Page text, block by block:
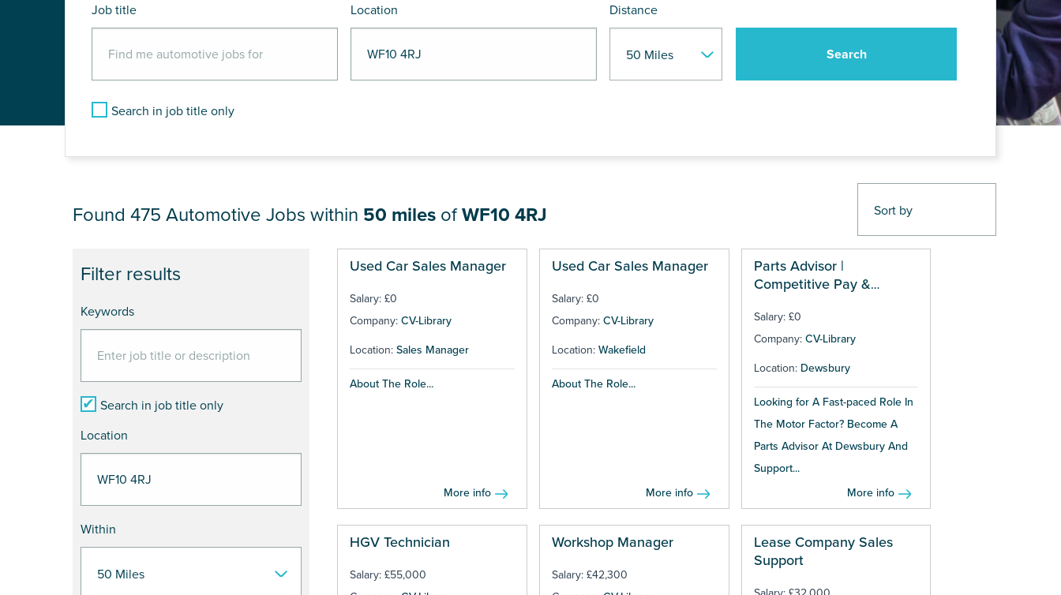
Job title Location Distance
Search in job title only
JOB RESULTS NEAR WF10 4RJ
Filter results
Keywords
Search in job title only
Location
Within
Found 475 Automotive Jobs within 50 miles ofWF10 4RJ
Used Car Sales Manager
Salary: £0
Company: CV-Library
Location: Sales Manager
About The Role...
More info
Used Car Sales Manager
Salary: £0
Company: CV-Library
Location: Wakefield
About The Role...
More info
Parts Advisor |
Competitive Pay &
Salary: £0
Company: CV-Library
Location: Dewsbury
Looking for A Fast-paced Role In
The Motor Factor? Become A
Parts Advisor At Dewsbury And
Support...
More info
HGV Technician
Salary: £55,000
Workshop Manager
Salary: £42,300
Lease Company Sales
Support
Pages